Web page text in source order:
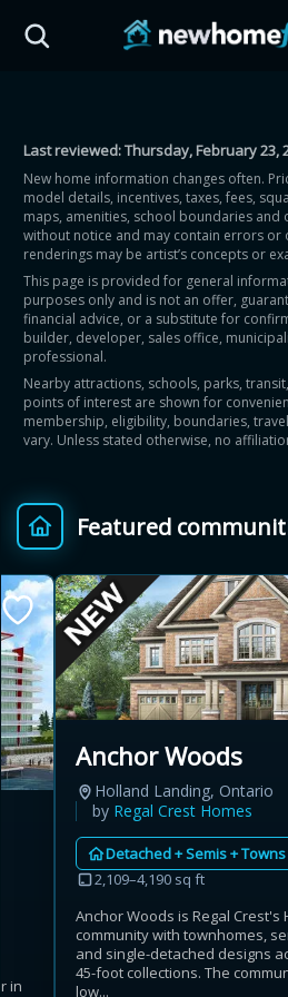
Last reviewed:Thursday, February 23,
New home information changes often.
model details, incentives, taxes, fees,
maps, amenities, school boundaries and
without notice and may contain errors or
renderings may be artist’s concepts or
This page is provided for general
purposes only and is not an offer,
financial advice, or a substitute for
builder, developer, sales office,
professional.
Nearby attractions, schools, parks,
points of interest are shown for
membership, eligibility, boundaries,
vary. Unless stated otherwise, no
Featured
in
Anchor Woods
Holland Landing, Ontario
by Regal Crest Homes
Detached + Semis + Towns
2,109–4,190 sq ft
Anchor Woods is Regal Crest's
community with townhomes,
and single-detached designs
45-foot collections. The
low...
HST Savings
Province: Ontario
How much
save on a
Eligible Ontario buyers
$130,000 by buying a
Home price
$ Provincial relief up to
8%
Estimate My
Estimated savings
Estimate only. Actual savings depend on
i View assumptions